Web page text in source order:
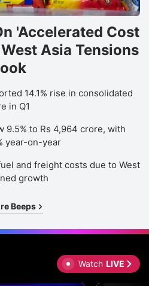
'Accelerated Cost
Asia Tensions
14.1% rise in consolidated
in Q1
9.5% to Rs 4,964 crore, with
year-on-year
and freight costs due to West
growth
Beeps
Watch LIVE